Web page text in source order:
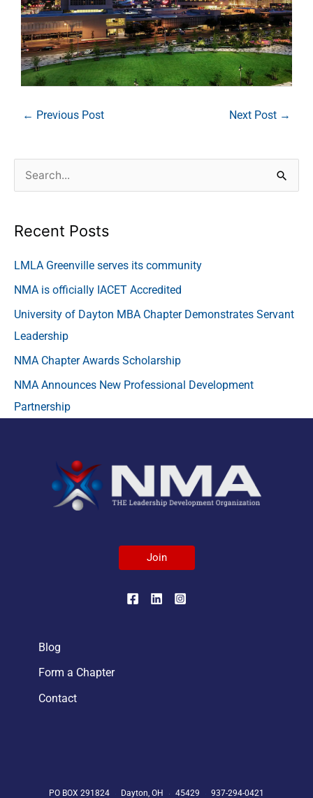
← Previous Post Next Post →
a
c
h
f
o
Recent Posts
LMLA Greenville serves its community
NMA is officially IACET Accredited
University of Dayton MBA Chapter Demonstrates Servant
Leadership
NMA Chapter Awards Scholarship
NMA Announces New Professional Development
Partnership
Join
Blog
Form a Chapter
Contact
PO BOX 291824 Dayton, OH 45429 937-294-0421